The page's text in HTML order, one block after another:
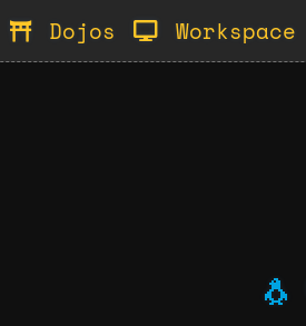
Dojos Workspace
🐧